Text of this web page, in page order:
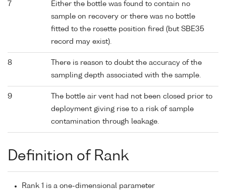
7
Either the bottle was found to contain no
sample on recovery or there was no bottle
fitted to the rosette position fired (but SBE35
record may exist).
8
There is reason to doubt the accuracy of the
sampling depth associated with the sample.
9
The bottle air vent had not been closed prior to
deployment giving rise to a risk of sample
contamination through leakage.
Definition of Rank
Rank 1 is a one-dimensional parameter